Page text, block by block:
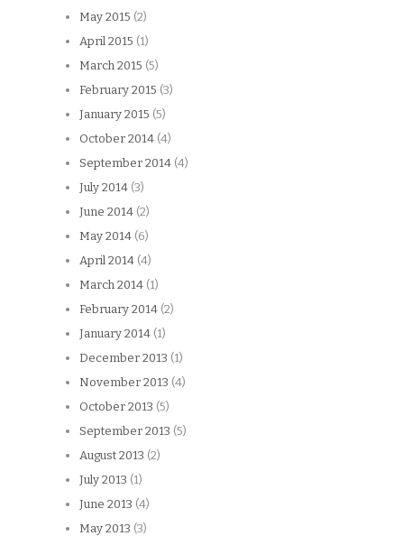
May 2015 (2)
April 2015 (1)
March 2015 (5)
February 2015 (3)
January 2015 (5)
October 2014 (4)
September 2014 (4)
July 2014 (3)
June 2014 (2)
May 2014 (6)
April 2014 (4)
March 2014 (1)
February 2014 (2)
January 2014 (1)
December 2013 (1)
November 2013 (4)
October 2013 (5)
September 2013 (5)
August 2013 (2)
July 2013 (1)
June 2013 (4)
May 2013 (3)